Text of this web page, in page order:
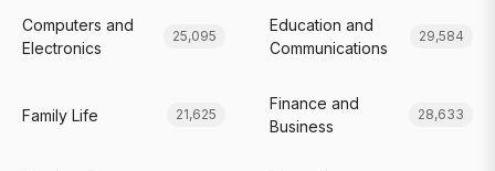
Computers and
Electronics
25,095
Education and
Communications
29,584
Family Life 21,625
Finance and
Business
28,633